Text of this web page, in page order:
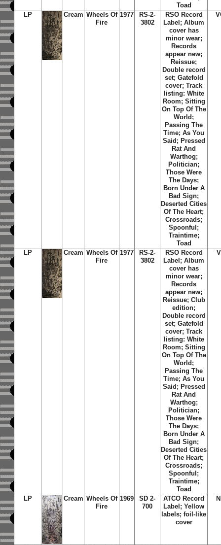
Toad
LP
Cream Wheels Of
Fire
1977
RS-2-
3802
RSO Record
Label; Album
cover has
minor wear;
Records
appear new;
Reissue;
Double record
set; Gatefold
cover; Track
listing: White
Room; Sitting
On Top Of The
World;
Passing The
Time; As You
Said; Pressed
Rat And
Warthog;
Politician;
Those Were
The Days;
Born Under A
Bad Sign;
Deserted Cities
Of The Heart;
Crossroads;
Spoonful;
Traintime;
Toad
LP Cream Wheels Of
Fire
1977
RS-2-
3802
RSO Record
Label; Album
cover has
minor wear;
Records
appear new;
Reissue; Club
edition;
Double record
set; Gatefold
cover; Track
listing: White
Room; Sitting
On Top Of The
World;
Passing The
Time; As You
Said; Pressed
Rat And
Warthog;
Politician;
Those Were
The Days;
Born Under A
Bad Sign;
Deserted Cities
Of The Heart;
Crossroads;
Spoonful;
Traintime;
Toad
LP Cream Wheels Of
Fire
1969
SD 2-
700
ATCO Record
Label; Yellow
labels; foil-like
cover